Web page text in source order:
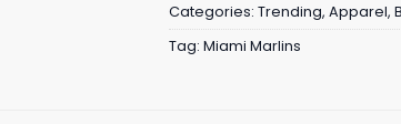
Categories: Trending, Apparel,
Tag: Miami Marlins